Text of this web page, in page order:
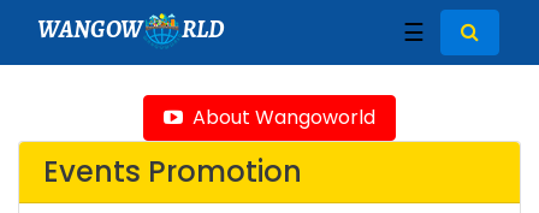
WANGOW RLD ☰
About Wangoworld
Events Promotion